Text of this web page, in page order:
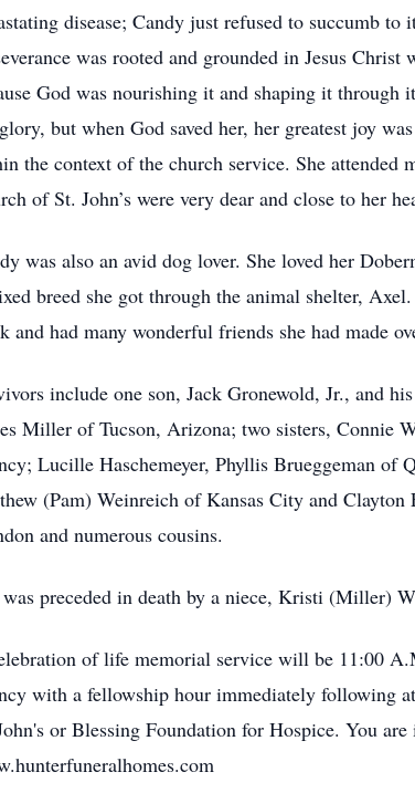
disease; Candy just refused to succumb
was rooted and grounded in Jesus
God was nourishing it and shaping it
but when God saved her, her greatest joy
the context of the church service. She attended
of St. John’s were very dear and close to her
was also an avid dog lover. She loved her
breed she got through the animal shelter,
and had many wonderful friends she had made
include one son, Jack Gronewold, Jr., and
Miller of Tucson, Arizona; two sisters, Connie
Lucille Haschemeyer, Phyllis Brueggeman
(Pam) Weinreich of Kansas City and
and numerous cousins.
was preceded in death by a niece, Kristi (Miller)
of life memorial service will be 11:00
with a fellowship hour immediately following
or Blessing Foundation for Hospice. You